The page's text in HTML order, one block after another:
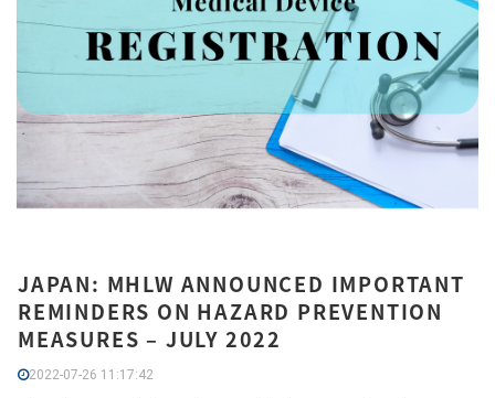
JAPAN: MHLW ANNOUNCED IMPORTANT
REMINDERS ON HAZARD PREVENTION
MEASURES – JULY 2022
2022-07-26 11:17:42